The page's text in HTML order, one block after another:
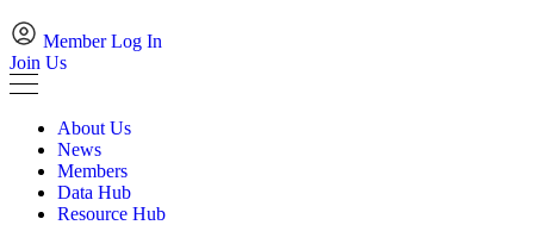
Member Log In
Join Us
About Us
News
Members
Data Hub
Resource Hub